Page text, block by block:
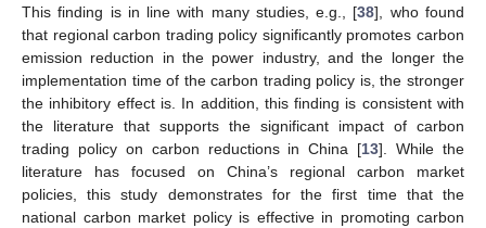
This finding is in line with many studies, e.g., [38], who found
that regional carbon trading policy significantly promotes carbon
emission reduction in the power industry, and the longer the
implementation time of the carbon trading policy is, the stronger
the inhibitory effect is. In addition, this finding is consistent with
the literature that supports the significant impact of carbon
trading policy on carbon reductions in China [13]. While the
literature has focused on China’s regional carbon market
policies, this study demonstrates for the first time that the
national carbon market policy is effective in promoting carbon